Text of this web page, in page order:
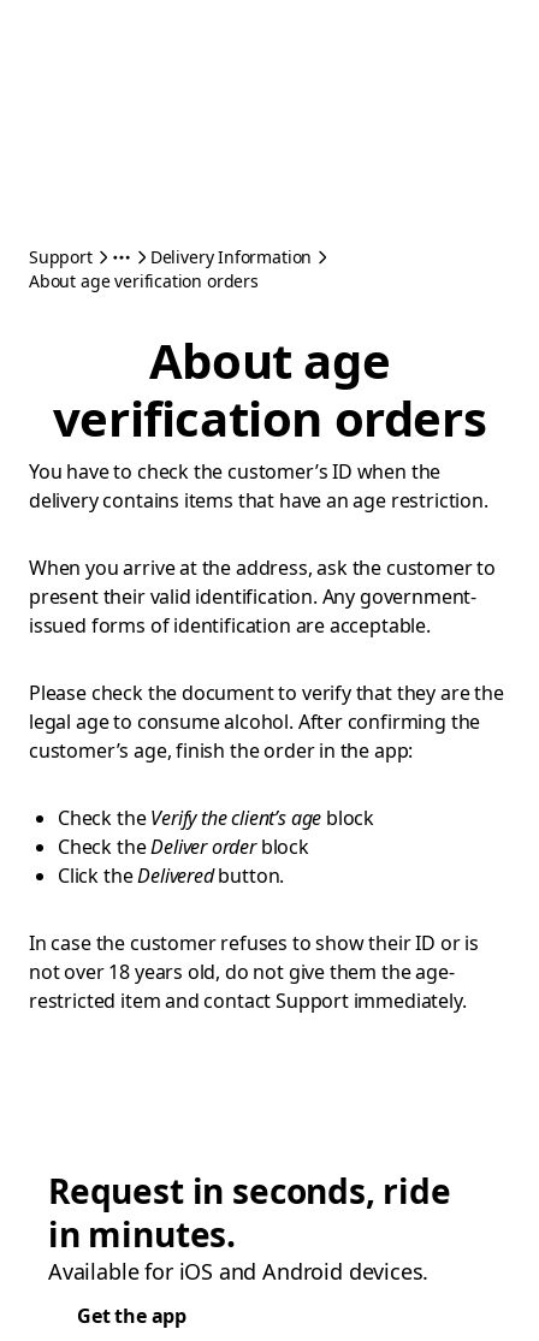
Support
Delivery Information
About age verification orders
About age
verification orders
You have to check the customer’s ID when the
delivery contains items that have an age restriction.
When you arrive at the address, ask the customer to
present their valid identification. Any government-
issued forms of identification are acceptable.
Please check the document to verify that they are the
legal age to consume alcohol. After confirming the
customer’s age, finish the order in the app:
Check theVerify the client’s age block
Check theDeliver orderblock
Click theDeliveredbutton.
In case the customer refuses to show their ID or is
not over 18 years old, do not give them the age-
restricted item and contact Support immediately.
Request in seconds, ride
in minutes.
Available for iOS and Android devices.
Get the app